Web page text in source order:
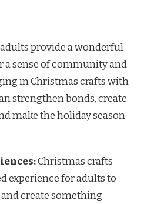
provide a wonderful
sense of community and
in Christmas crafts with
strengthen bonds, create
make the holiday season
Christmas crafts
experience for adults to
create something